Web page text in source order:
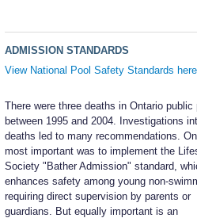
ADMISSION STANDARDS
View National Pool Safety Standards here
There were three deaths in Ontario public
between 1995 and 2004. Investigations
deaths led to many recommendations.
most important was to implement the
Society "Bather Admission" standard,
enhances safety among young non-
requiring direct supervision by parents or
guardians. But equally important is an